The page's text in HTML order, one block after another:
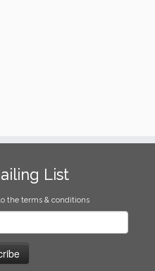
List
the terms & conditions